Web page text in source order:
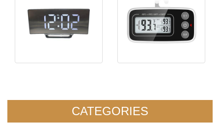
CATEGORIES